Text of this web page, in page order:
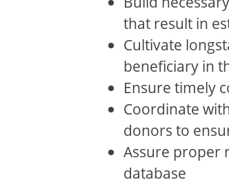
that result in
Cultivate
beneficiary in
Ensure timely
Coordinate
donors to
Assure proper
database